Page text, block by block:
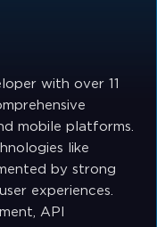
with over 11
mobile platforms.
like
by strong
experiences.
API